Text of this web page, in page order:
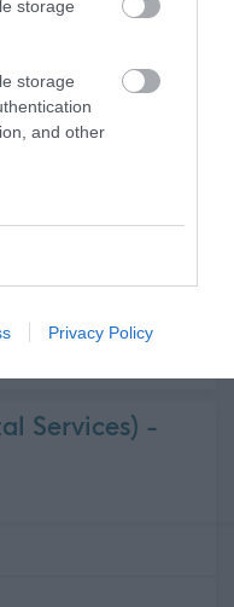
storage
storage
and other
Privacy Policy
and Social Ca...
year pro rata
Apply
Services) -